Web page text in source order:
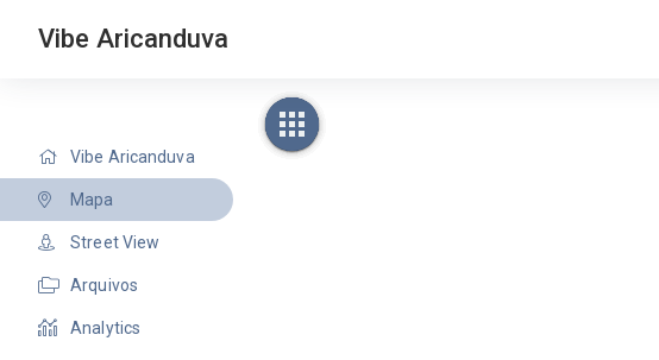
Vibe Aricanduva
Vibe Aricanduva
Mapa
Street View
Arquivos
Analytics